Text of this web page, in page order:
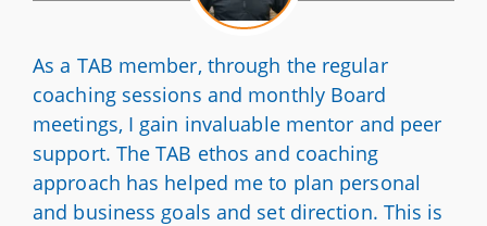
As a TAB member, through the regular
coaching sessions and monthly Board
meetings, I gain invaluable mentor and peer
support. The TAB ethos and coaching
approach has helped me to plan personal
and business goals and set direction. This is